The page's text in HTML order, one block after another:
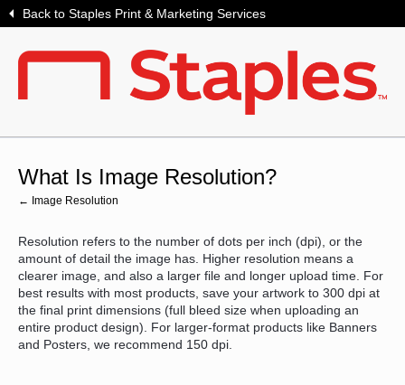
Back to Staples Print & Marketing Services
What Is Image Resolution?
← Image Resolution
Resolution refers to the number of dots per inch (dpi), or the
amount of detail the image has. Higher resolution means a
clearer image, and also a larger file and longer upload time. For
best results with most products, save your artwork to 300 dpi at
the final print dimensions (full bleed size when uploading an
entire product design). For larger-format products like Banners
and Posters, we recommend 150 dpi.